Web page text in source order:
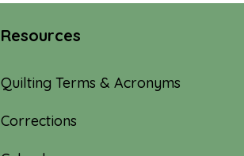
Resources
Quilting Terms & Acronyms
Corrections